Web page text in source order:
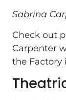
Sabrina
Check out
Carpenter
the Factory